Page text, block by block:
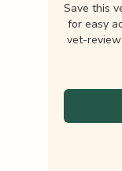
Save this
for easy
vet-